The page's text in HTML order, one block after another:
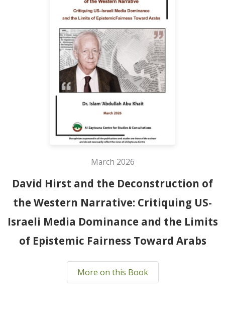
March 2026
David Hirst and the Deconstruction of
the Western Narrative: Critiquing US-
Israeli Media Dominance and the Limits
of Epistemic Fairness Toward Arabs
More on this Book